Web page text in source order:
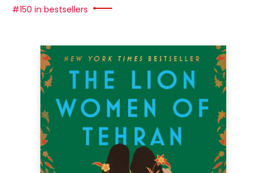
#150 in bestsellers